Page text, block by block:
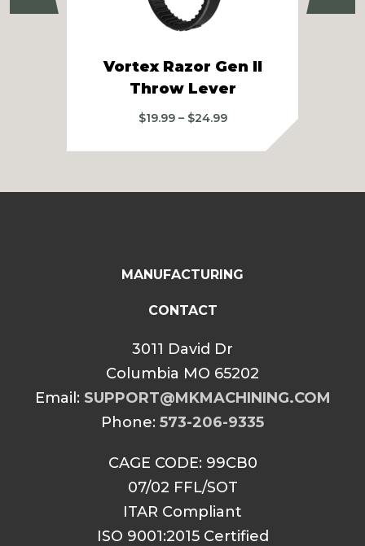
Vortex Razor Gen II
Throw Lever
$19.99 – $24.99Price
$19.99
MANUFACTURING
CONTACT
3011 David Dr
Columbia MO 65202
Email: SUPPORT@MKMACHINING.COM
Phone: 573-206-9335
CAGE CODE: 99CB0
07/02 FFL/SOT
ITAR Compliant
ISO 9001:2015 Certified